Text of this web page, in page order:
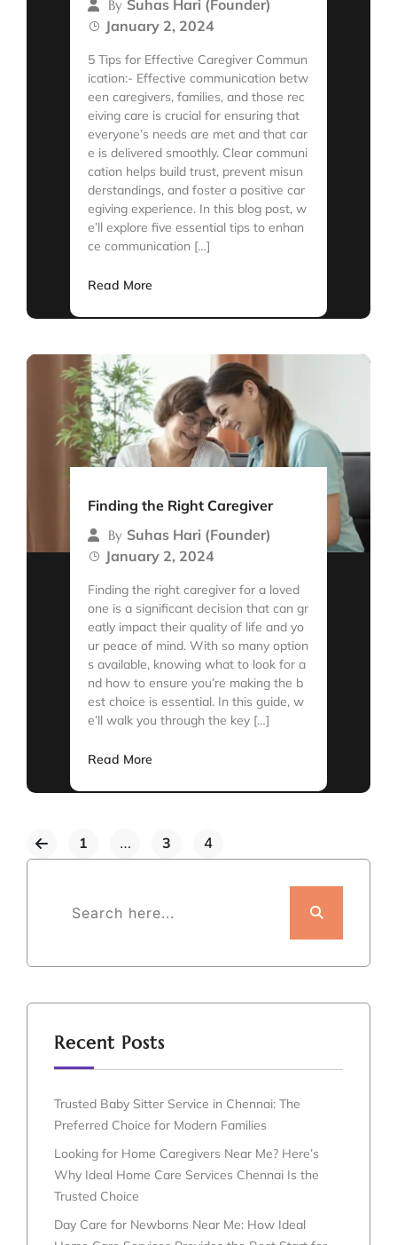
By Suhas Hari (Founder)
January 2, 2024
5 Tips for Effective Caregiver Commun
ication:- Effective communication betw
een caregivers, families, and those rec
eiving care is crucial for ensuring that
everyone’s needs are met and that car
e is delivered smoothly. Clear communi
cation helps build trust, prevent misun
derstandings, and foster a positive car
egiving experience. In this blog post, w
e’ll explore five essential tips to enhan
ce communication […]
Read More
Finding the Right Caregiver
By Suhas Hari (Founder)
January 2, 2024
Finding the right caregiver for a loved
one is a significant decision that can gr
eatly impact their quality of life and yo
ur peace of mind. With so many option
s available, knowing what to look for a
nd how to ensure you’re making the b
est choice is essential. In this guide, w
e’ll walk you through the key […]
Read More
1 … 3 4
Recent Posts
Trusted Baby Sitter Service in Chennai: The
Preferred Choice for Modern Families
Looking for Home Caregivers Near Me? Here’s
Why Ideal Home Care Services Chennai Is the
Trusted Choice
Day Care for Newborns Near Me: How Ideal